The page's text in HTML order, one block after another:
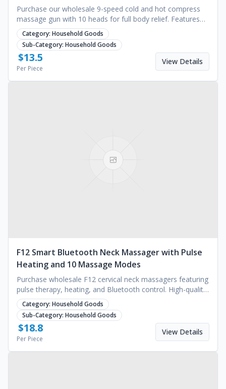
Purchase our wholesale 9-speed cold and hot compress
massage gun with 10 heads for full body relief. Features
1500mAh battery and timing. Request a quote.
Category: Household Goods
Sub-Category: Household Goods
$13.5
Per Piece
View Details
F12 Smart Bluetooth Neck Massager with Pulse
Heating and 10 Massage Modes
Purchase wholesale F12 cervical neck massagers featuring
pulse therapy, heating, and Bluetooth control. High-quality
wellness tech. Request a quote.
Category: Household Goods
Sub-Category: Household Goods
$18.8
Per Piece
View Details